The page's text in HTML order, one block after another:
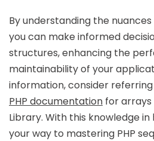
By understanding the nuances
you can make informed
structures, enhancing the
maintainability of your
information, consider
PHP documentation for arrays
Library. With this knowledge
your way to mastering PHP